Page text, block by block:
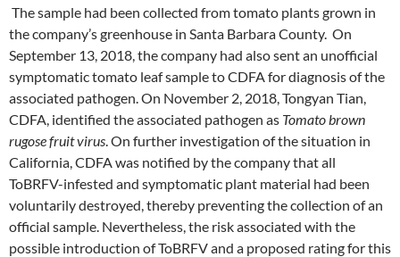
The sample had been collected from tomato plants grown in
the company’s greenhouse in Santa Barbara County. On
September 13, 2018, the company had also sent an unofficial
symptomatic tomato leaf sample to CDFA for diagnosis of the
associated pathogen. On November 2, 2018, Tongyan Tian,
CDFA, identified the associated pathogen as Tomato brown
rugose fruit virus. On further investigation of the situation in
California, CDFA was notified by the company that all
ToBRFV-infested and symptomatic plant material had been
voluntarily destroyed, thereby preventing the collection of an
official sample. Nevertheless, the risk associated with the
possible introduction of ToBRFV and a proposed rating for this